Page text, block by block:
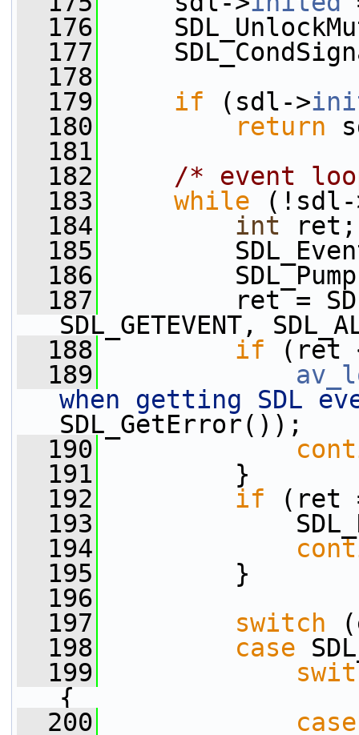
  176
  177
  178
  179
if (sdl->
  180
return
  181
  182
/* event
  183
while (!sdl-
  184
int ret;
  185
SDL_Event
  186
  187
ret =
SDL_GETEVENT,
  188
if (ret
  189
when getting SDL
SDL_GetError());
  190
  191
}
  192
if (ret
  193
  194
  195
}
  196
  197
switch
  198
case
  199
{
  200
case